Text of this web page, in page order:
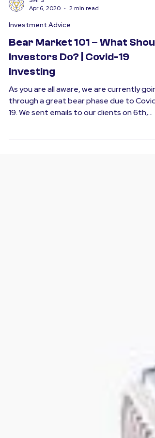
Apr 6, 2020
2 min read
Investment Advice
Bear Market 101 – What
Investors Do? | Covid-19
Investing
As you are all aware, we are currently
through a great bear phase due to Covid-
12th &...